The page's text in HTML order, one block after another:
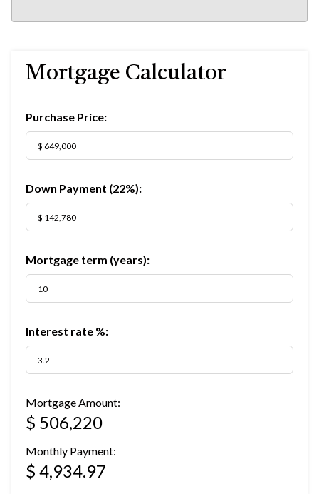
Mortgage Calculator
Purchase Price:
Down Payment (22%):
Mortgage term (years):
Interest rate %:
Mortgage Amount:
$ 506,220
Monthly Payment:
$ 4,934.97